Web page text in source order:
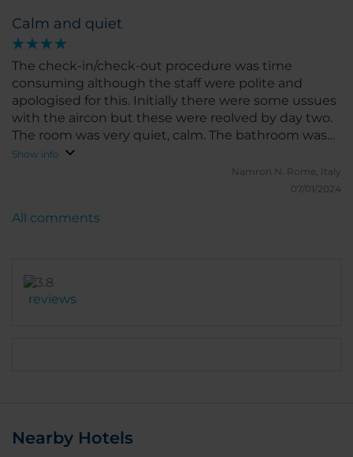
Calm and quiet
The check-in/check-out procedure was time
consuming although the staff were polite and
apologised for this. Initially there were some ussues
with the aircon but these were reolved by day two.
The room was very quiet, calm. The bathroom was
extremely clean and the house staff helpful.
Show info
Namron N.
Rome, Italy
07/01/2024
reviews
All comments
Nearby Hotels